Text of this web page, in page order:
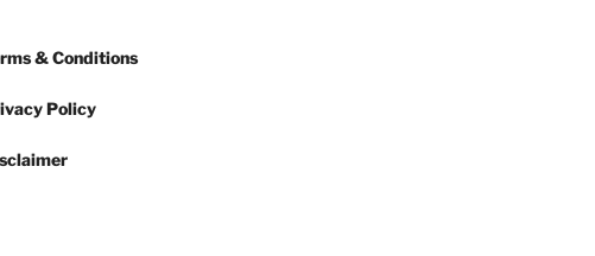
& Conditions
Policy